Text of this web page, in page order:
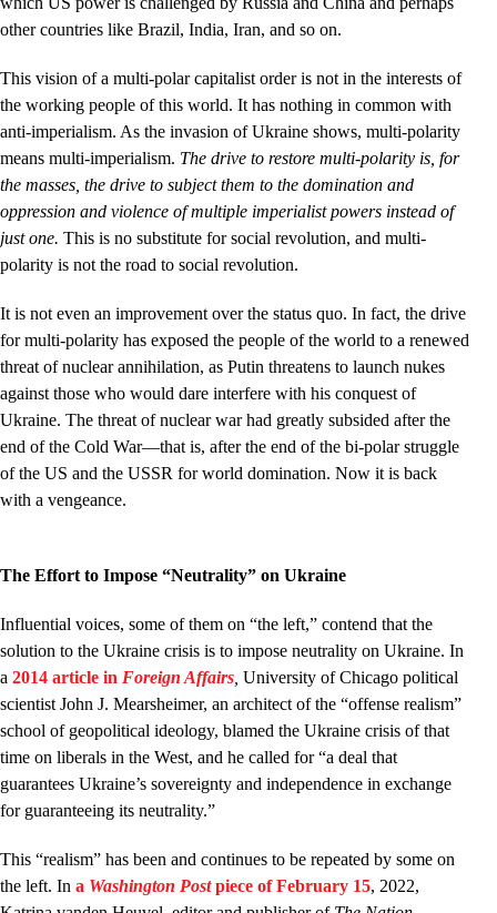
other countries like Brazil, India, Iran, and so on.
This vision of a multi-polar capitalist order is not in the interests of
the working people of this world. It has nothing in common with
anti-imperialism. As the invasion of Ukraine shows, multi-polarity
means multi-imperialism. The drive to restore multi-polarity is, for
the masses, the drive to subject them to the domination and
oppression and violence of multiple imperialist powers instead of
just one. This is no substitute for social revolution, and multi-
polarity is not the road to social revolution.
It is not even an improvement over the status quo. In fact, the drive
for multi-polarity has exposed the people of the world to a renewed
threat of nuclear annihilation, as Putin threatens to launch nukes
against those who would dare interfere with his conquest of
Ukraine. The threat of nuclear war had greatly subsided after the
end of the Cold War—that is, after the end of the bi-polar struggle
of the US and the USSR for world domination. Now it is back
with a vengeance.
The Effort to Impose “Neutrality” on Ukraine
Influential voices, some of them on “the left,” contend that the
solution to the Ukraine crisis is to impose neutrality on Ukraine. In
a 2014 article in Foreign Affairs University of Chicago political
scientist John J. Mearsheimer, an architect of the “offense realism”
school of geopolitical ideology, blamed the Ukraine crisis of that
time on liberals in the West, and he called for “a deal that
guarantees Ukraine’s sovereignty and independence in exchange
for guaranteeing its neutrality.”
This “realism” has been and continues to be repeated by some on
the left. In a Washington Postpiece of February 15, 2022,